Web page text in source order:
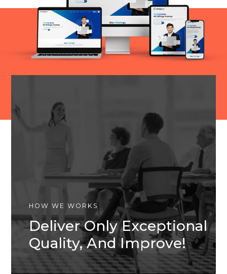
HOW WE WORKS
Deliver Only Exceptional
Quality, And Improve!